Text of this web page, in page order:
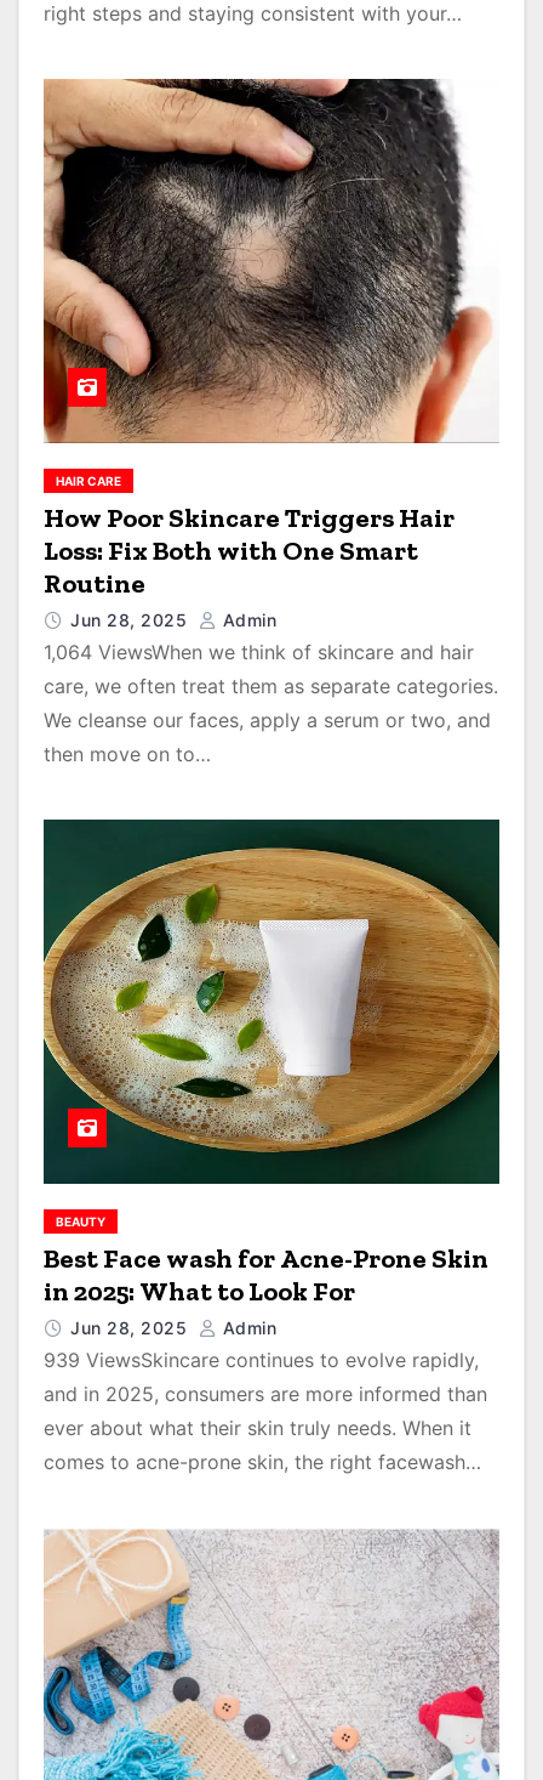
right steps and staying consistent with your…
HAIR CARE
How Poor Skincare Triggers Hair
Loss: Fix Both with One Smart
Routine
Jun 28, 2025 Admin
1,064 ViewsWhen we think of skincare and hair
care, we often treat them as separate categories.
We cleanse our faces, apply a serum or two, and
then move on to…
BEAUTY
Best Face wash for Acne-Prone Skin
in 2025: What to Look For
Jun 28, 2025 Admin
939 ViewsSkincare continues to evolve rapidly,
and in 2025, consumers are more informed than
ever about what their skin truly needs. When it
comes to acne-prone skin, the right facewash…